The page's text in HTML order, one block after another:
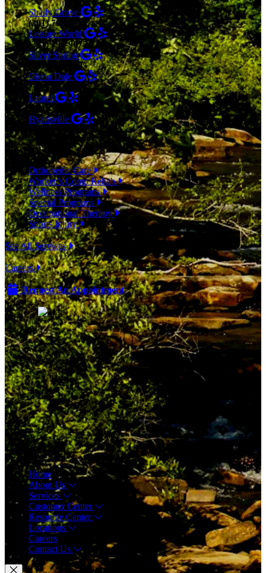
Menu
Home
About Us
Services
Customer Center
Resource Center
Locations
Careers
Contact Us
Shady Grove
(301) 798-9970
Leisure World
(301) 798-9075
Silver Spring
(301) 853-0095
Glenn Dale
(301) 464-7390
Laurel
(301) 776-9443
Hyattsville
(301) 876-4648
SERVICES
Orthopedic Care
Worker’s Comp Rehab
Wellness Programs
Special Programs
Occupational Therapy
Sports Injury
See All Services
Careers
Request An Appointment